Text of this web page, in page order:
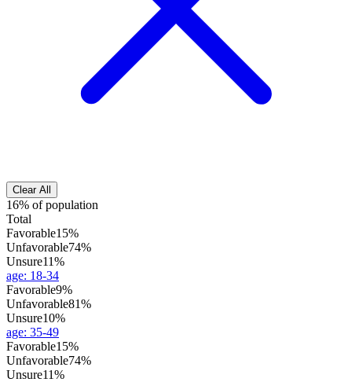
Clear All
16% of population
Total
Favorable15%
Unfavorable74%
Unsure11%
age: 18-34
Favorable9%
Unfavorable81%
Unsure10%
age: 35-49
Favorable15%
Unfavorable74%
Unsure11%